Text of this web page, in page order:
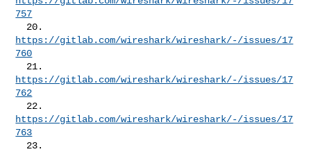
757
https://gitlab.com/wireshark/wireshark/-/issues/17
760
https://gitlab.com/wireshark/wireshark/-/issues/17
762
https://gitlab.com/wireshark/wireshark/-/issues/17
763